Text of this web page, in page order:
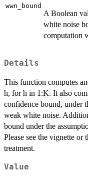
wwn_bound
A Boolean
white noise
computation
Details
This function computes
h, for h in 1:K. It also
confidence bound, under
weak white noise.
bound under the
Please see the vignette or
treatment.
Value